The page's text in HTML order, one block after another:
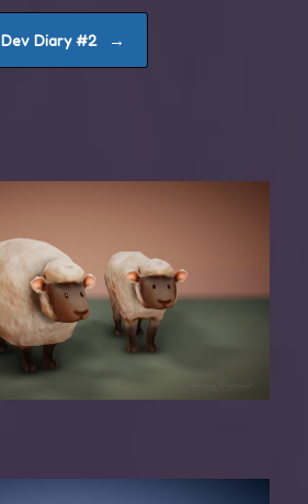
Dev Diary #2 →